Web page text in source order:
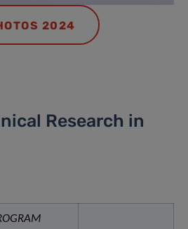
2024
Research in